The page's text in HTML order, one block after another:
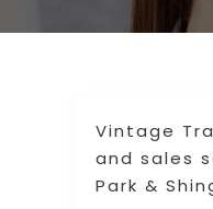
Vintage
and sales
Park &